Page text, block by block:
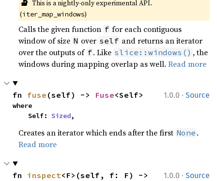
This is a nightly-only experimental API.
(iter_map_windows)
Calls the given function f for each contiguous
window of size N over self and returns an iterator
over the outputs of f. Like slice::windows() , the
windows during mapping overlap as well.Read more
1.0.0 · Source
fn fuse (self) -> Fuse<Self>
where
    Self:
Sized,
Creates an iterator which ends after the first None .
Read more
1.0.0 · Source
fn inspect